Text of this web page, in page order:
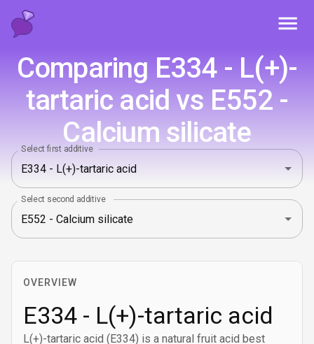
Comparing E334 - L(+)-
tartaric acid vs E552 -
Calcium silicate
Select first additive
Select second additive
OVERVIEW
E334 - L(+)-tartaric acid
L(+)-tartaric acid (E334) is a natural fruit acid best